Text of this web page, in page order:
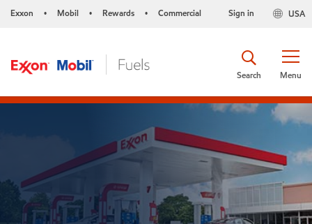
Exxon • Mobil • Rewards • Commercial USA
Sign in
Menu
Search